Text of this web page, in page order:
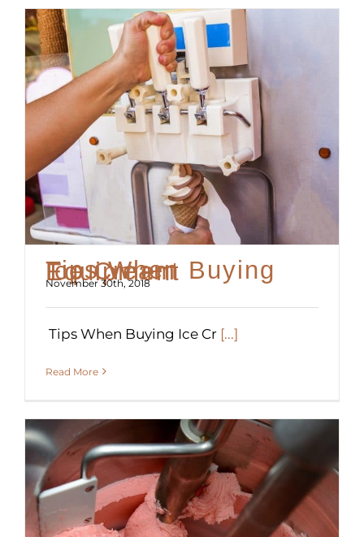
Tips When Buying Ice Cream Equipment
November 30th, 2018
Tips When Buying Ice Cr [...]
Read More